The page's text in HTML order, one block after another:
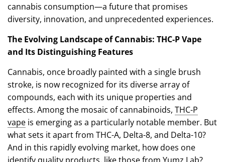
cannabis consumption—a future that promises
diversity, innovation, and unprecedented experiences.
The Evolving Landscape of Cannabis: THC-P Vape
and Its Distinguishing Features
Cannabis, once broadly painted with a single brush
stroke, is now recognized for its diverse array of
compounds, each with its unique properties and
effects. Among the mosaic of cannabinoids, THC-P
vape is emerging as a particularly notable member. But
what sets it apart from THC-A, Delta-8, and Delta-10?
And in this rapidly evolving market, how does one